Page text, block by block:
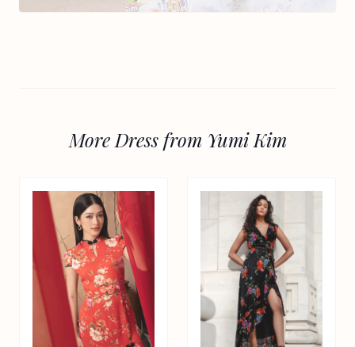
More Dress from Yumi Kim